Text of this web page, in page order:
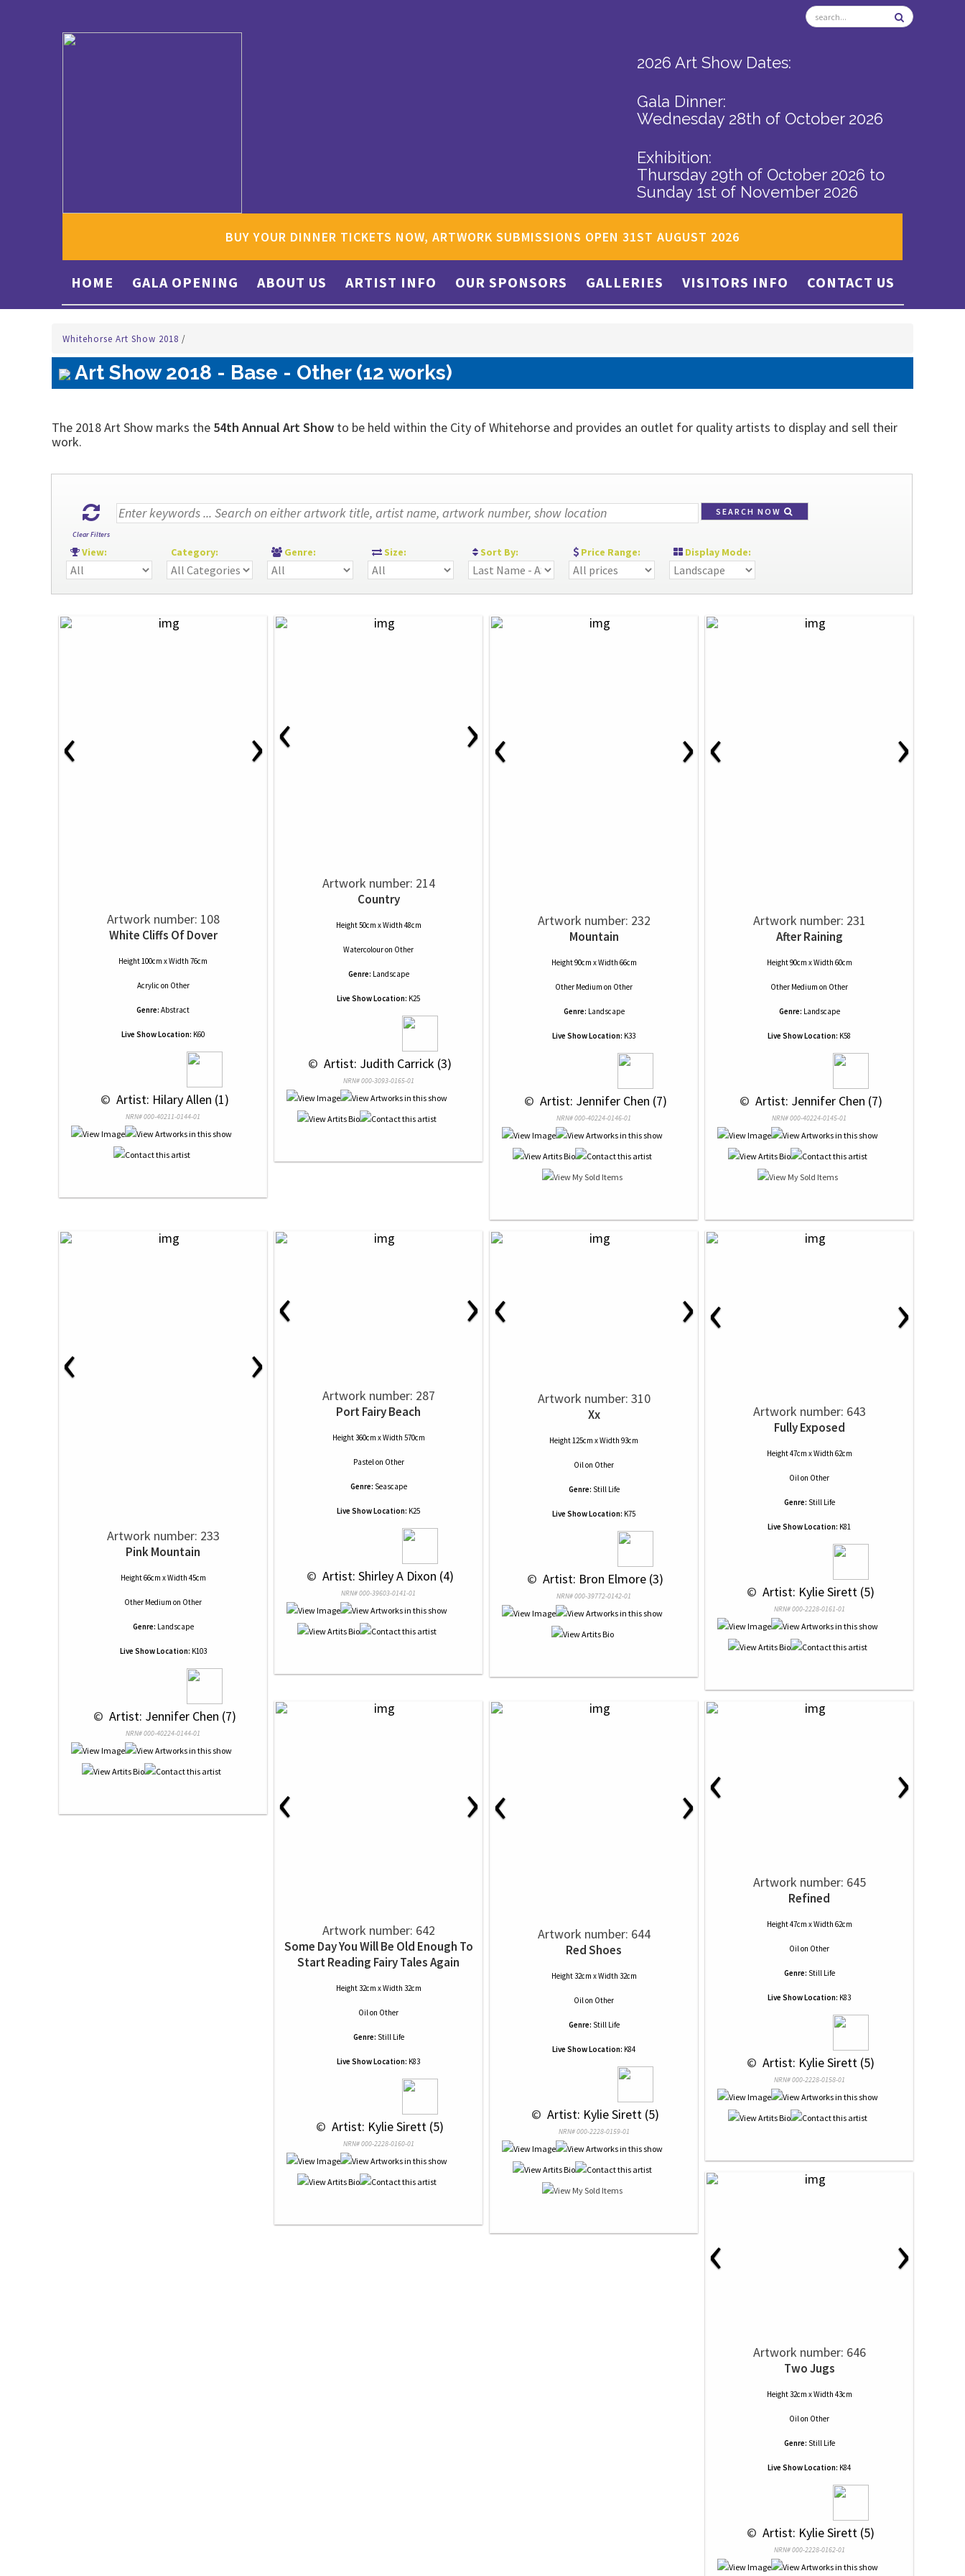
2026 Art Show Dates:
Gala Dinner:
Wednesday 28th of October 2026
Exhibition:
Thursday 29th of October 2026 to
Sunday 1st of November 2026
BUY YOUR DINNER TICKETS NOW, ARTWORK SUBMISSIONS OPEN 31ST AUGUST 2026
HOME GALA OPENING ABOUT US ARTIST INFO OUR SPONSORS GALLERIES VISITORS INFO CONTACT US
Whitehorse Art Show 2018 /
Art Show 2018 - Base - Other (12 works)
The 2018 Art Show marks the 54th Annual Art Show to be held within the City of Whitehorse and provides an outlet for quality artists to display and sell their
work.
Clear Filters
SEARCH NOW
View: Category: Genre: Size: Sort By: Price Range: Display Mode:
‹ ›
Artwork number: 108
White Cliffs Of Dover
Height 100cm x Width 76cm
Acrylic on Other
Genre: Abstract
Live Show Location: K60
© Artist: Hilary Allen (1)
NRN# 000-40211-0144-01
‹ ›
Artwork number: 214
Country
Height 50cm x Width 48cm
Watercolouron Other
Genre: Landscape
Live Show Location: K25
© Artist: Judith Carrick (3)
NRN# 000-3093-0165-01
‹ ›
Artwork number: 232
Mountain
Height 90cm x Width 66cm
Other Medium on Other
Genre: Landscape
Live Show Location: K33
© Artist: Jennifer Chen (7)
NRN# 000-40224-0146-01
‹ ›
Artwork number: 231
After Raining
Height 90cm x Width 60cm
Other Medium on Other
Genre: Landscape
Live Show Location: K58
© Artist: Jennifer Chen (7)
NRN# 000-40224-0145-01
‹ ›
Artwork number: 233
Pink Mountain
Height 66cm x Width 45cm
Other Medium on Other
Genre: Landscape
Live Show Location: K103
© Artist: Jennifer Chen (7)
NRN# 000-40224-0144-01
‹ ›
Artwork number: 287
Port Fairy Beach
Height 360cm x Width 570cm
Pastelon Other
Genre: Seascape
Live Show Location: K25
© Artist: Shirley A Dixon (4)
NRN# 000-39603-0141-01
‹ ›
Artwork number: 310
Xx
Height 125cm x Width 93cm
Oilon Other
Genre: Still Life
Live Show Location: K75
© Artist: Bron Elmore (3)
NRN# 000-39772-0142-01
‹ ›
Artwork number: 643
Fully Exposed
Height 47cm x Width 62cm
Oilon Other
Genre: Still Life
Live Show Location: K81
© Artist: Kylie Sirett (5)
NRN# 000-2228-0161-01
‹ ›
Artwork number: 642
Some Day You Will Be Old Enough To
Start Reading Fairy Tales Again
Height 32cm x Width 32cm
Oilon Other
Genre: Still Life
Live Show Location: K83
© Artist: Kylie Sirett (5)
NRN# 000-2228-0160-01
‹ ›
Artwork number: 644
Red Shoes
Height 32cm x Width 32cm
Oilon Other
Genre: Still Life
Live Show Location: K84
© Artist: Kylie Sirett (5)
NRN# 000-2228-0159-01
‹ ›
Artwork number: 645
Refined
Height 47cm x Width 62cm
Oilon Other
Genre: Still Life
Live Show Location: K83
© Artist: Kylie Sirett (5)
NRN# 000-2228-0158-01
‹ ›
Artwork number: 646
Two Jugs
Height 32cm x Width 43cm
Oilon Other
Genre: Still Life
Live Show Location: K84
© Artist: Kylie Sirett (5)
NRN# 000-2228-0162-01